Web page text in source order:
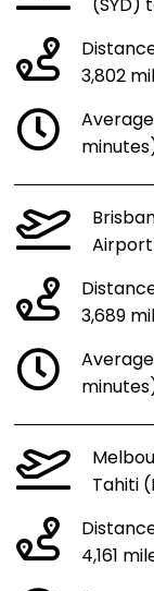
(SYD)
3,802
Airport
3,689
Tahiti
4,161